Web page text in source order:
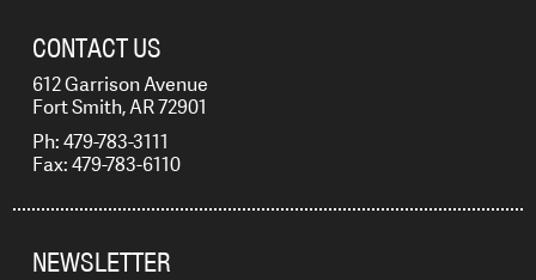
CONTACT US
612 Garrison Avenue
Fort Smith, AR 72901
Ph: 479-783-3111
Fax: 479-783-6110
NEWSLETTER